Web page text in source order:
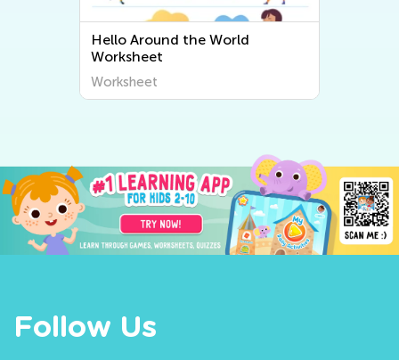
Hello Around the World
Worksheet
Worksheet
Follow Us